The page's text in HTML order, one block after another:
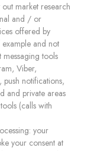
market research
and / or
offered by
and not
messaging tools
Viber,
push notifications,
and private areas
(calls with
your
your consent at